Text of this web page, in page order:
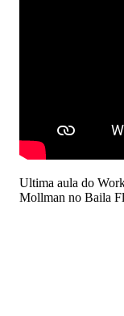
Ultima aula do
Mollman no Baila